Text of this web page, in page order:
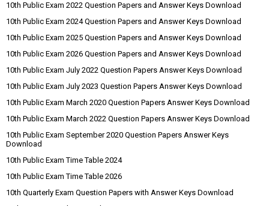
10th Public Exam 2022 Question Papers and Answer Keys Download
10th Public Exam 2024 Question Papers and Answer Keys Download
10th Public Exam 2025 Question Papers and Answer Keys Download
10th Public Exam 2026 Question Papers and Answer Keys Download
10th Public Exam July 2022 Question Papers Answer Keys Download
10th Public Exam July 2023 Question Papers Answer Keys Download
10th Public Exam March 2020 Question Papers Answer Keys Download
10th Public Exam March 2022 Question Papers Answer Keys Download
10th Public Exam September 2020 Question Papers Answer Keys
Download
10th Public Exam Time Table 2024
10th Public Exam Time Table 2026
10th Quarterly Exam Question Papers with Answer Keys Download